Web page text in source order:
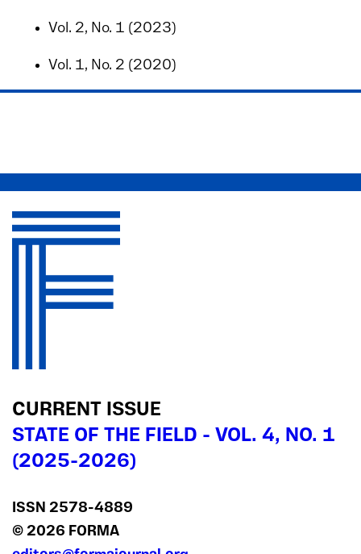
Vol. 2, No. 1 (2023)
Vol. 1, No. 2 (2020)
CURRENT ISSUE
STATE OF THE FIELD - VOL. 4, NO. 1
(2025-2026)
ISSN 2578‍-4889
© 2026 FORMA